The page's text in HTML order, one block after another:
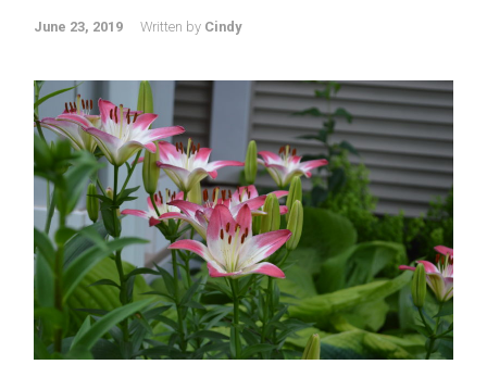
June 23, 2019 Written by Cindy